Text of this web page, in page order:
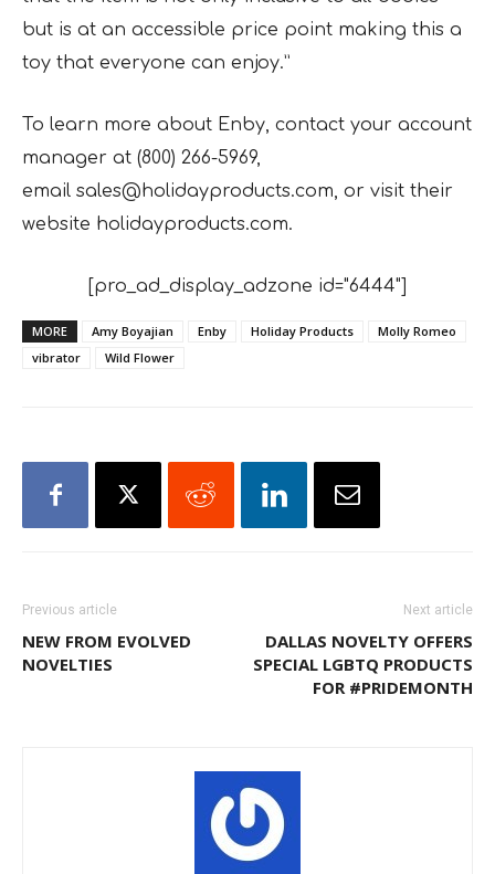
but is at an accessible price point making this a
toy that everyone can enjoy.”
To learn more about Enby, contact your account
manager at (800) 266-5969,
email sales@holidayproducts.com, or visit their
website holidayproducts.com.
[pro_ad_display_adzone id="6444"]
MORE Amy Boyajian Enby Holiday Products
Molly Romeo
vibrator
Wild Flower
Previous article
NEW FROM EVOLVED
NOVELTIES
Next article
DALLAS NOVELTY OFFERS
SPECIAL LGBTQ PRODUCTS
FOR #PRIDEMONTH